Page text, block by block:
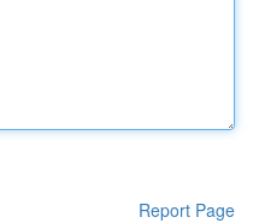
Report Page